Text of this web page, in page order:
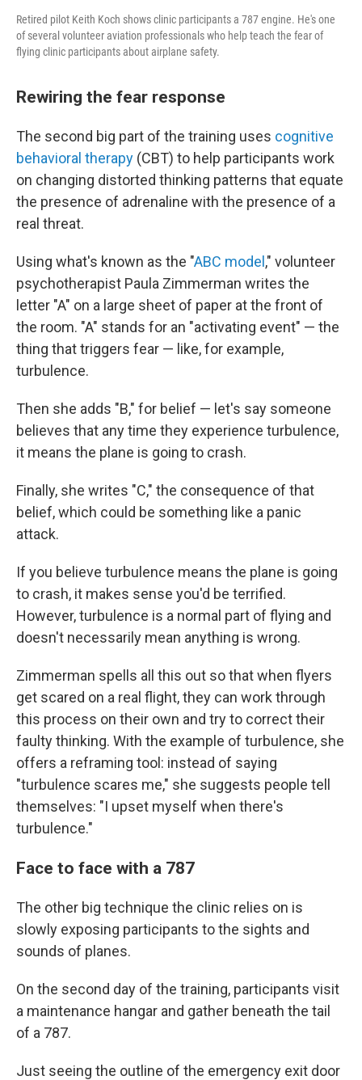
Retired pilot Keith Koch shows clinic participants a 787 engine. He's one
of several volunteer aviation professionals who help teach the fear of
flying clinic participants about airplane safety.
Rewiring the fear response
The second big part of the training uses cognitive
behavioral therapy (CBT) to help participants work
on changing distorted thinking patterns that equate
the presence of adrenaline with the presence of a
real threat.
Using what's known as the "ABC model ," volunteer
psychotherapist Paula Zimmerman writes the
letter "A" on a large sheet of paper at the front of
the room. "A" stands for an "activating event" — the
thing that triggers fear — like, for example,
turbulence.
Then she adds "B," for belief — let's say someone
believes that any time they experience turbulence,
it means the plane is going to crash.
Finally, she writes "C," the consequence of that
belief, which could be something like a panic
attack.
If you believe turbulence means the plane is going
to crash, it makes sense you'd be terrified.
However, turbulence is a normal part of flying and
doesn't necessarily mean anything is wrong.
Zimmerman spells all this out so that when flyers
get scared on a real flight, they can work through
this process on their own and try to correct their
faulty thinking. With the example of turbulence, she
offers a reframing tool: instead of saying
"turbulence scares me," she suggests people tell
themselves: "I upset myself when there's
turbulence."
Face to face with a 787
The other big technique the clinic relies on is
slowly exposing participants to the sights and
sounds of planes.
On the second day of the training, participants visit
a maintenance hangar and gather beneath the tail
of a 787.
Just seeing the outline of the emergency exit door